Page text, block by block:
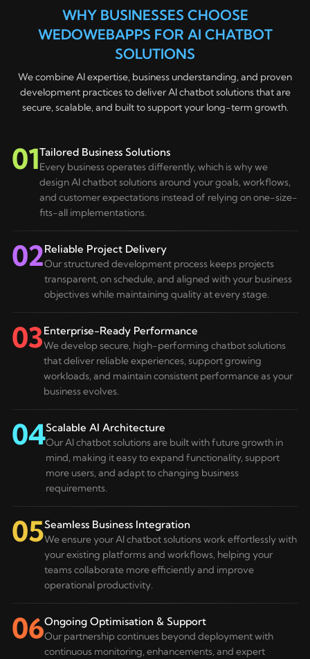
Optimise the chatbot continuously to maximise
business value.
WHY BUSINESSES CHOOSE
WEDOWEBAPPS FOR AI CHATBOT
SOLUTIONS
We combine AI expertise, business understanding, and proven
development practices to deliver AI chatbot solutions that are
secure, scalable, and built to support your long-term growth.
01Tailored Business Solutions
Every business operates differently, which is why we
design AI chatbot solutions around your goals, workflows,
and customer expectations instead of relying on one-size-
fits-all implementations.
02Reliable Project Delivery
Our structured development process keeps projects
transparent, on schedule, and aligned with your business
objectives while maintaining quality at every stage.
03Enterprise-Ready Performance
We develop secure, high-performing chatbot solutions
that deliver reliable experiences, support growing
workloads, and maintain consistent performance as your
business evolves.
04Scalable AI Architecture
Our AI chatbot solutions are built with future growth in
mind, making it easy to expand functionality, support
more users, and adapt to changing business
requirements.
05Seamless Business Integration
We ensure your AI chatbot solutions work effortlessly with
your existing platforms and workflows, helping your
teams collaborate more efficiently and improve
operational productivity.
06Ongoing Optimisation & Support
Our partnership continues beyond deployment with
continuous monitoring, enhancements, and expert